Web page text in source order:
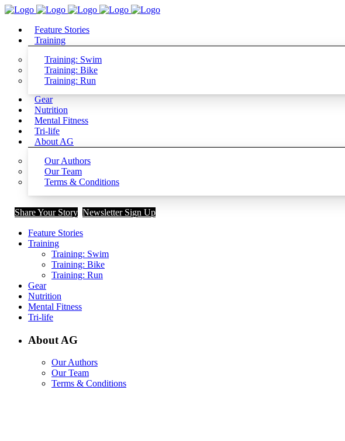
Feature Stories
Training
Training: Swim
Training: Bike
Training: Run
Gear
Nutrition
Mental Fitness
Tri-life
About AG
Our Authors
Our Team
Terms & Conditions
Share Your Story Newsletter Sign Up
Feature Stories
Training
Training: Swim
Training: Bike
Training: Run
Gear
Nutrition
Mental Fitness
Tri-life
About AG
Our Authors
Our Team
Terms & Conditions